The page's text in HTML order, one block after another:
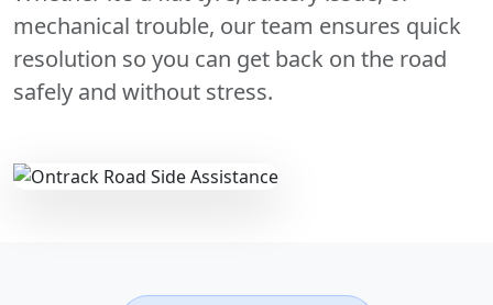
mechanical trouble, our team ensures quick
resolution so you can get back on the road
safely and without stress.